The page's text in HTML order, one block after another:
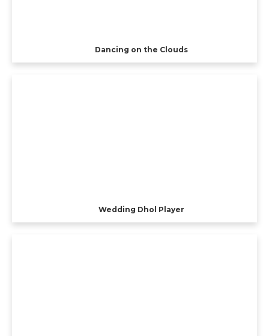
Dancing on the Clouds
Wedding Dhol Player